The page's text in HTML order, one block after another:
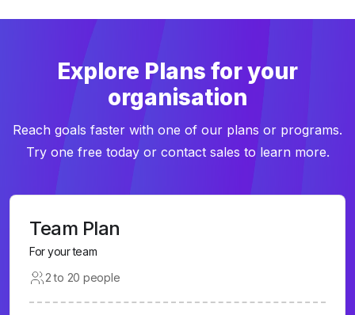
Explore Plans for your
organisation
Reach goals faster with one of our plans or programs.
Try one free today or contact sales to learn more.
Team Plan
For your team
2 to 20 people